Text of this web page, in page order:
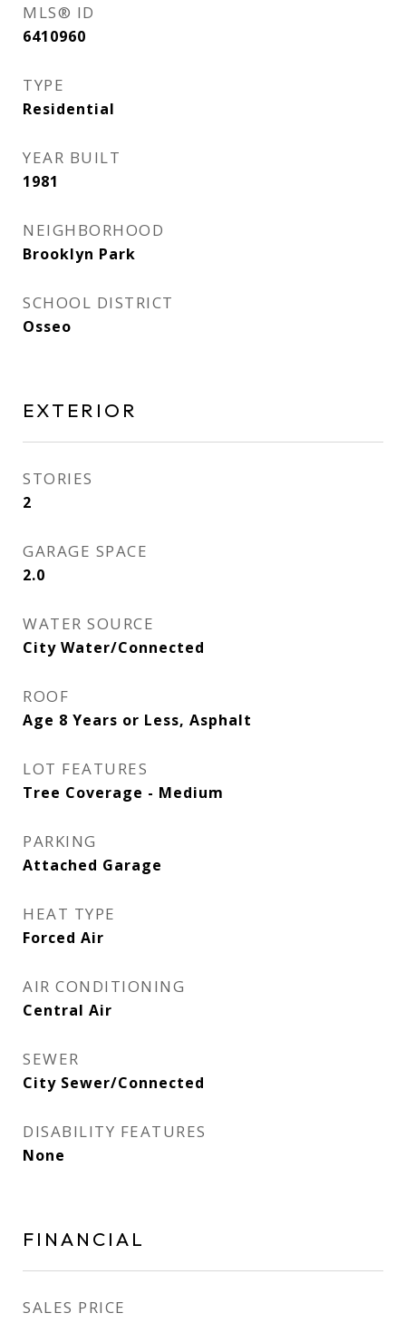
MLS® ID
6410960
TYPE
Residential
YEAR BUILT
1981
NEIGHBORHOOD
Brooklyn Park
SCHOOL DISTRICT
Osseo
EXTERIOR
STORIES
2
GARAGE SPACE
2.0
WATER SOURCE
City Water/Connected
ROOF
Age 8 Years or Less, Asphalt
LOT FEATURES
Tree Coverage - Medium
PARKING
Attached Garage
HEAT TYPE
Forced Air
AIR CONDITIONING
Central Air
SEWER
City Sewer/Connected
DISABILITY FEATURES
None
FINANCIAL
SALES PRICE